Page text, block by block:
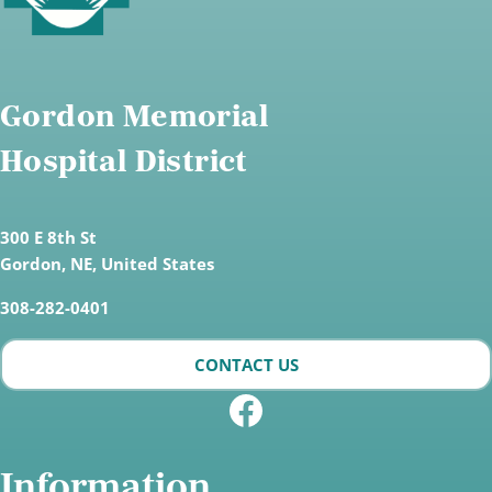
Gordon Memorial
Hospital District
300 E 8th St
Gordon, NE, United States
308-282-0401
CONTACT US
Facebook